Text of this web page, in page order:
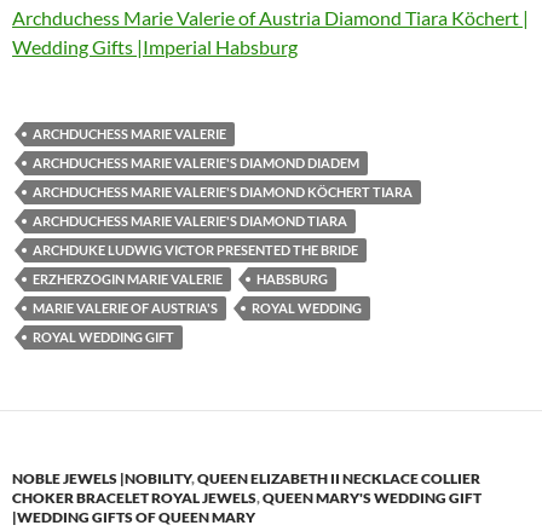
Archduchess Marie Valerie of Austria Diamond Tiara Köchert |
Wedding Gifts |Imperial Habsburg
ARCHDUCHESS MARIE VALERIE
ARCHDUCHESS MARIE VALERIE'S DIAMOND DIADEM
ARCHDUCHESS MARIE VALERIE'S DIAMOND KÖCHERT TIARA
ARCHDUCHESS MARIE VALERIE'S DIAMOND TIARA
ARCHDUKE LUDWIG VICTOR PRESENTED THE BRIDE
ERZHERZOGIN MARIE VALERIE
HABSBURG
MARIE VALERIE OF AUSTRIA'S
ROYAL WEDDING
ROYAL WEDDING GIFT
NOBLE JEWELS |NOBILITY,QUEEN ELIZABETH II NECKLACE COLLIER
CHOKER BRACELET ROYAL JEWELS,QUEEN MARY'S WEDDING GIFT
|WEDDING GIFTS OF QUEEN MARY